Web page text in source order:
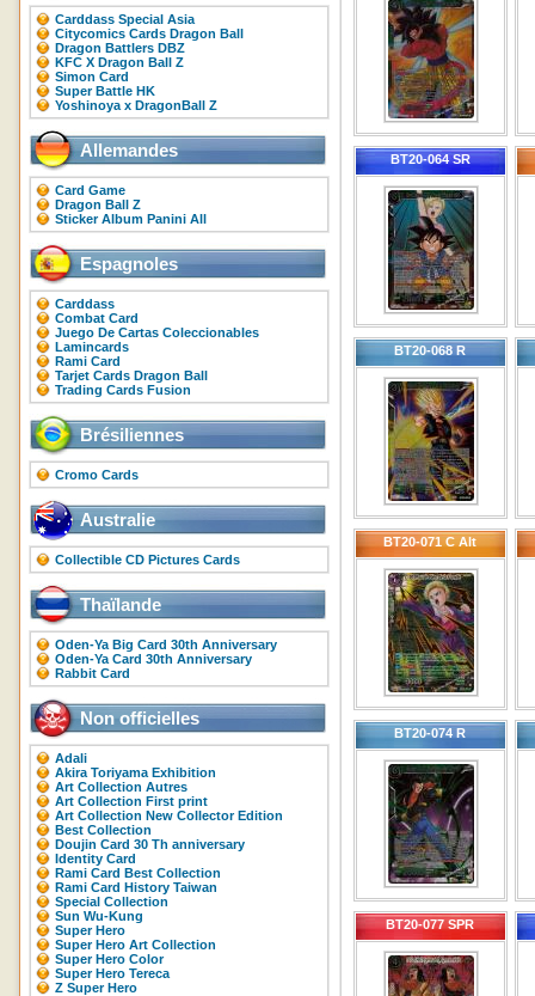
Carddass Special Asia
Citycomics Cards Dragon Ball
Dragon Battlers DBZ
KFC X Dragon Ball Z
Simon Card
Super Battle HK
Yoshinoya x DragonBall Z
Allemandes
Card Game
Dragon Ball Z
Sticker Album Panini All
Espagnoles
Carddass
Combat Card
Juego De Cartas Coleccionables
Lamincards
Rami Card
Tarjet Cards Dragon Ball
Trading Cards Fusion
Brésiliennes
Cromo Cards
Australie
Collectible CD Pictures Cards
Thaïlande
Oden-Ya Big Card 30th Anniversary
Oden-Ya Card 30th Anniversary
Rabbit Card
Non officielles
Adali
Akira Toriyama Exhibition
Art Collection Autres
Art Collection First print
Art Collection New Collector Edition
Best Collection
Doujin Card 30 Th anniversary
Identity Card
Rami Card Best Collection
Rami Card History Taiwan
Special Collection
Sun Wu-Kung
Super Hero
Super Hero Art Collection
Super Hero Color
Super Hero Tereca
Z Super Hero
BT20-064 SR
BT20-068 R
BT20-071 C Alt
BT20-074 R
BT20-077 SPR